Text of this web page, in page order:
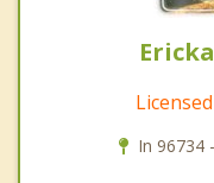
In 96734